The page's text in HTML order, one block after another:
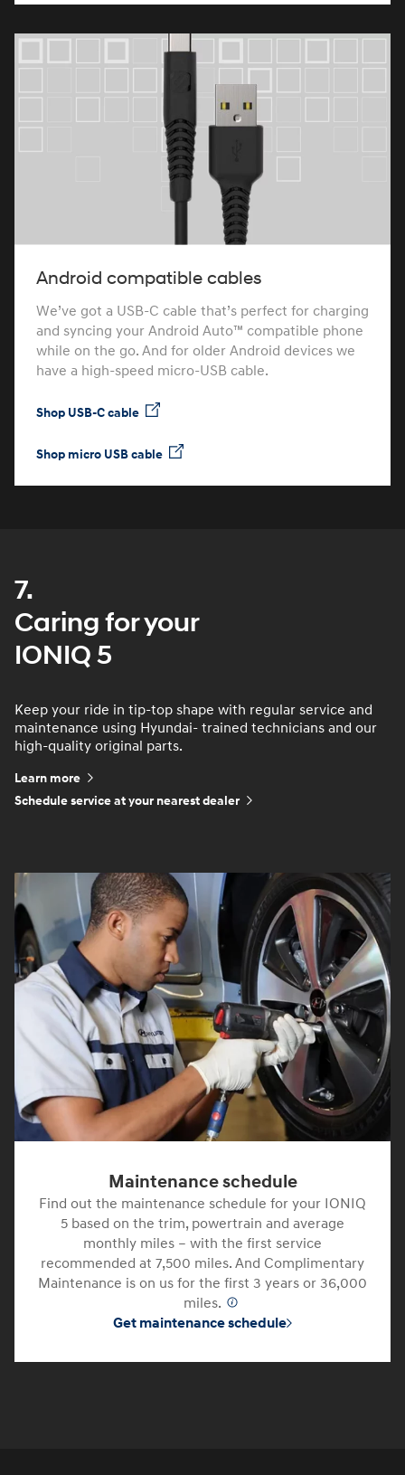
Android compatible cables
We’ve got a USB-C cable that’s perfect for charging
and syncing your Android Auto™ compatible phone
while on the go. And for older Android devices we
have a high-speed micro-USB cable.
Shop USB-C cable
Shop micro USB cable
7.
Caring for your
IONIQ 5
Keep your ride in tip-top shape with regular service and
maintenance using Hyundai- trained technicians and our
high-quality original parts.
Learn more
Schedule service at your nearest dealer
Maintenance schedule
Find out the maintenance schedule for your IONIQ
5 based on the trim, powertrain and average
monthly miles – with the first service
recommended at 7,500 miles. And Complimentary
Maintenance is on us for the first 3 years or 36,000
miles.
Get maintenance schedule